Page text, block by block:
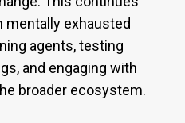
mentally exhausted
agents, testing
and engaging with
broader ecosystem.